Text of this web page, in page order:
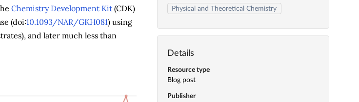
Chemistry Development Kit(CDK)
(doi:10.1093/NAR/GKH081) using
and later much less than
Physical and Theoretical Chemistry
Details
Resource type
Blog post
Publisher